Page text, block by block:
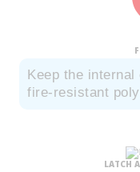
Keep the
fire-resistant
LATCH